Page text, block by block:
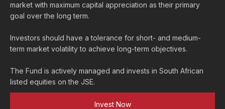
market with maximum capital appreciation as their primary
goal over the long term.
Investors should have a tolerance for short- and medium-
term market volatility to achieve long-term objectives.
The Fund is actively managed and invests in South African
listed equities on the JSE.
Invest Now